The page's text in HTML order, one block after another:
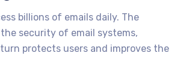
billions of emails daily. The
security of email systems,
protects users and improves the